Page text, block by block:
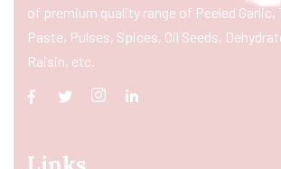
of premium quality range of Peeled
Paste, Pulses, Spices, Oil Seeds,
Raisin, etc.